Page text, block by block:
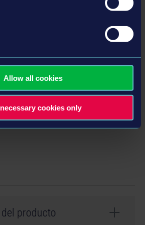
Allow all cookies
cookies only
on the USA and Germany
comes with its own campaign
over 90 contracts
25 officially licensed partners in total
up to four players
producto